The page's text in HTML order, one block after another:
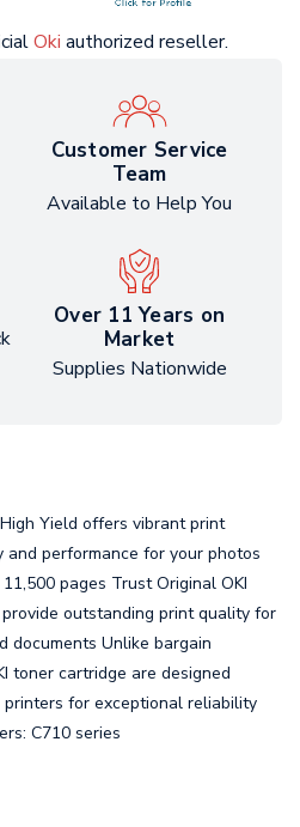
Oki authorized reseller.
Customer Service
Team
Available to Help You
Over 11 Years on
Market
Supplies Nationwide
Yield offers vibrant print
performance for your photos
pages Trust Original OKI
outstanding print quality for
documents Unlike bargain
toner cartridge are designed
for exceptional reliability
C710 series